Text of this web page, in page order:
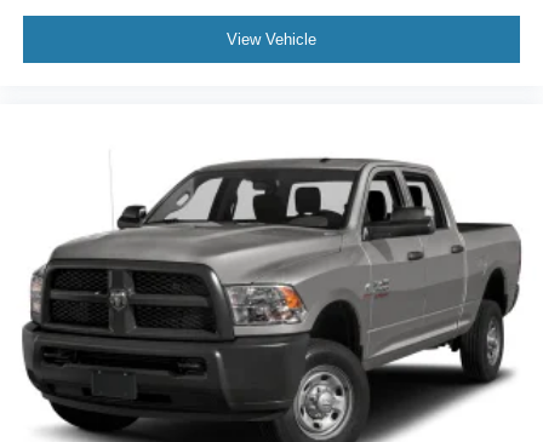
View Vehicle